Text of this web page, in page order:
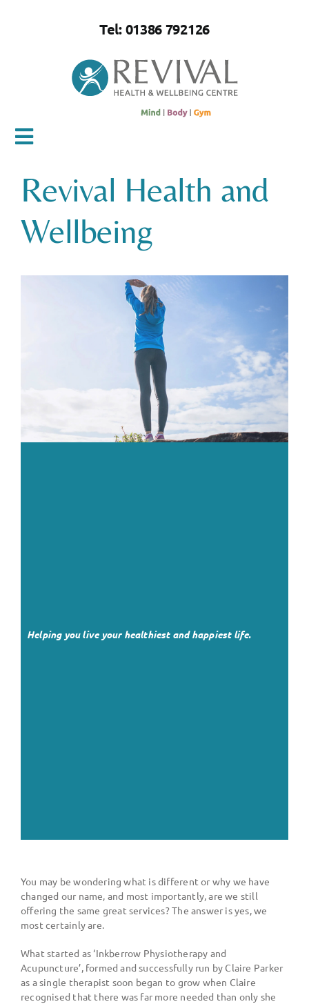
Tel: 01386 792126
Toggle
Navigation
Home
About Us
Revival Health and
Wellbeing
Helping you live your healthiest and happiest life.
You may be wondering what is different or why we have
changed our name, and most importantly, are we still
offering the same great services? The answer is yes, we
most certainly are.
What started as ‘Inkberrow Physiotherapy and
Acupuncture’, formed and successfully run by Claire Parker
as a single therapist soon began to grow when Claire
recognised that there was far more needed than only she